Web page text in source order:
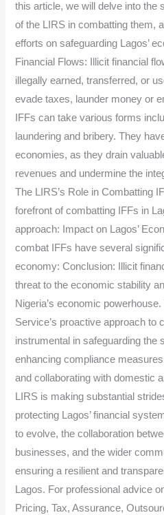
this article, we will delve into the
of the LIRS in combatting them,
efforts on safeguarding Lagos’
Financial Flows: Illicit financial
illegally earned, transferred, or
evade taxes, launder money or
IFFs can take various forms
laundering and bribery. They
economies, as they drain
revenues and undermine the
The LIRS’s Role in Combatting
forefront of combatting IFFs in
approach: Impact on Lagos’
combat IFFs have several
economy: Conclusion: Illicit
threat to the economic stability
Nigeria’s economic
Service’s proactive approach to
instrumental in safeguarding the
enhancing compliance
and collaborating with domestic
LIRS is making substantial
protecting Lagos’ financial
to evolve, the collaboration
businesses, and the wider
ensuring a resilient and
Lagos. For professional advice
Pricing, Tax, Assurance,